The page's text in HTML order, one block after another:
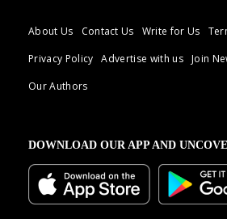
About Us Contact Us Write for Us
Privacy Policy
Advertise with us Join
Our Authors
DOWNLOAD OUR APP AND